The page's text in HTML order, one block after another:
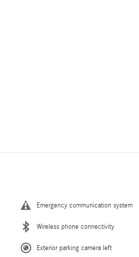
Emergency communication system
Wireless phone connectivity
Exterior parking camera left